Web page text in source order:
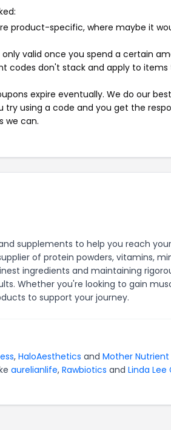
product-specific, where maybe it
valid once you spend a certain
codes don't stack and apply to
expire eventually. We do our
try using a code and you get the
we can.
supplements to help you reach
of protein powders, vitamins,
ingredients and maintaining
Whether you're looking to gain
to support your journey.
, HaloAesthetics and Mother Nutrient
aurelianlife, Rawbiotics and Linda